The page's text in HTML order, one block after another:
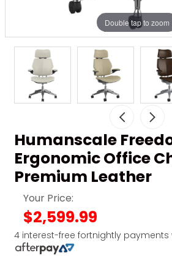
Double tap to zoom
Humanscale
Ergonomic Office
Premium Leather
Your Price:
$2,599.99
4 interest-free fortnightly payments